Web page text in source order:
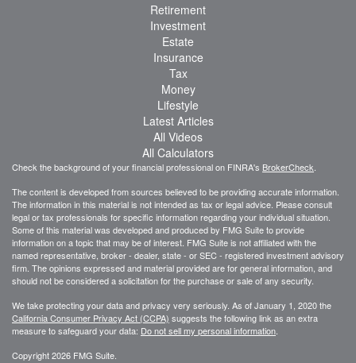
Retirement
Investment
Estate
Insurance
Tax
Money
Lifestyle
Latest Articles
All Videos
All Calculators
Check the background of your financial professional on FINRA's BrokerCheck
The content is developed from sources believed to be providing accurate information.
The information in this material is not intended as tax or legal advice. Please consult
legal or tax professionals for specific information regarding your individual situation.
Some of this material was developed and produced by FMG Suite to provide
information on a topic that may be of interest. FMG Suite is not affiliated with the
named representative, broker - dealer, state - or SEC - registered investment advisory
firm. The opinions expressed and material provided are for general information, and
should not be considered a solicitation for the purchase or sale of any security.
We take protecting your data and privacy very seriously. As of January 1, 2020 the
California Consumer Privacy Act (CCPA) suggests the following link as an extra
measure to safeguard your data: Do not sell my personal information
Copyright 2026 FMG Suite.